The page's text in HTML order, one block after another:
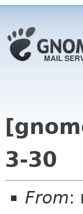
3-30
From: